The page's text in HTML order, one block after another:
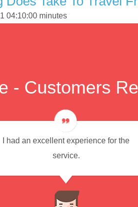
04:10:00 minutes
- Customers
I had an excellent experience for the
service.